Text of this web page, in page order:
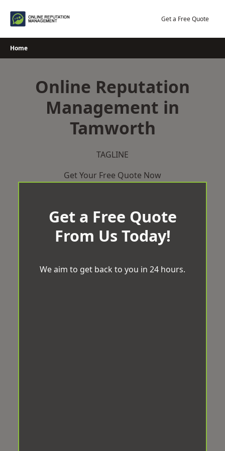
Get a Free Quote
Home
Online Reputation
Management in
Tamworth
TAGLINE
Get Your Free Quote Now
Get a Free Quote
From Us Today!
We aim to get back to you in 24 hours.